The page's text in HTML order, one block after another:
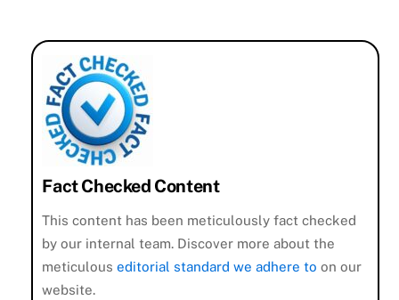
Fact Checked Content
This content has been meticulously fact checked
by our internal team. Discover more about the
meticulouseditorial standard we adhere to on our
website.